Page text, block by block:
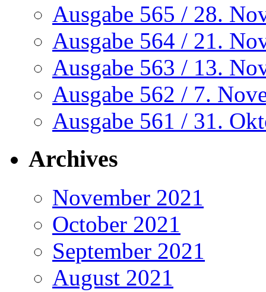
Ausgabe 565 / 28.
Ausgabe 564 / 21.
Ausgabe 563 / 13.
Ausgabe 562 / 7.
Ausgabe 561 / 31.
Archives
November 2021
October 2021
September 2021
August 2021